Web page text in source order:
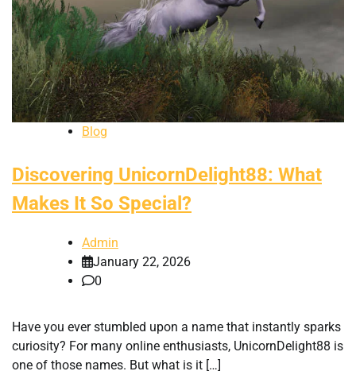
Blog
Discovering UnicornDelight88: What
Makes It So Special?
Admin
January 22, 2026
0
Have you ever stumbled upon a name that instantly sparks
curiosity? For many online enthusiasts, UnicornDelight88 is
one of those names. But what is it […]